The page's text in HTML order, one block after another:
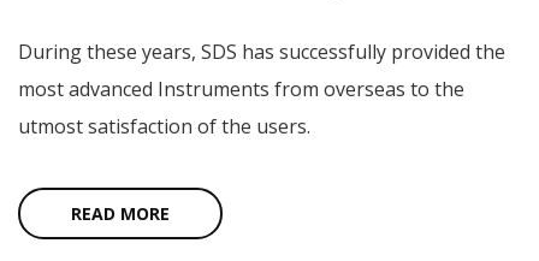
During these years, SDS has successfully provided the
most advanced Instruments from overseas to the
utmost satisfaction of the users.
READ MORE